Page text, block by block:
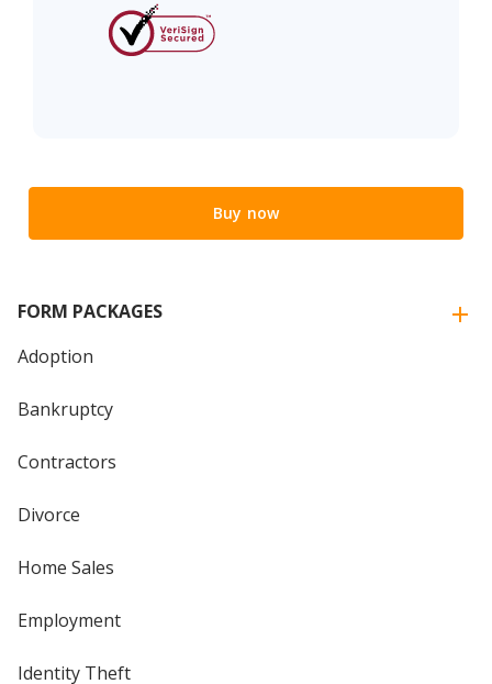
Buy now
FORM PACKAGES
Adoption
Bankruptcy
Contractors
Divorce
Home Sales
Employment
Identity Theft